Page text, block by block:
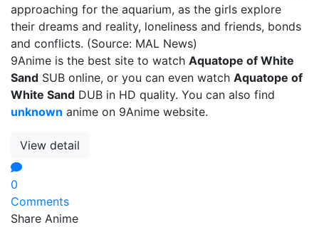
approaching for the aquarium, as the girls explore
their dreams and reality, loneliness and friends, bonds
and conflicts. (Source: MAL News)
9Anime is the best site to watch Aquatope of White
Sand SUB online, or you can even watch Aquatope of
White Sand DUB in HD quality. You can also find
unknown anime on 9Anime website.
View detail
0
Comments
Share Anime